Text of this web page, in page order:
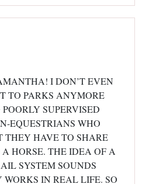
I DON’T EVEN
TO PARKS ANYMORE
SUPERVISED
EQUESTRIANS WHO
THEY HAVE TO SHARE
HORSE. THE IDEA OF A
SYSTEM SOUNDS
IN REAL LIFE. SO